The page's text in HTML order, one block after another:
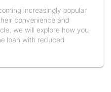
increasingly popular
convenience and
we will explore how you
loan with reduced